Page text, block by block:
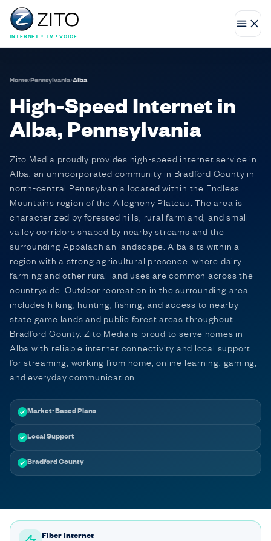
INTERNET • TV • VOICE
Home› Pennsylvania›Alba
High-Speed Internet in
Alba, Pennsylvania
Zito Media proudly provides high-speed internet service in
Alba, an unincorporated community in Bradford County in
north-central Pennsylvania located within the Endless
Mountains region of the Allegheny Plateau. The area is
characterized by forested hills, rural farmland, and small
valley corridors shaped by nearby streams and the
surrounding Appalachian landscape. Alba sits within a
region with a strong agricultural presence, where dairy
farming and other rural land uses are common across the
countryside. Outdoor recreation in the surrounding area
includes hiking, hunting, fishing, and access to nearby
state game lands and public forest areas throughout
Bradford County. Zito Media is proud to serve homes in
Alba with reliable internet connectivity and local support
for streaming, working from home, online learning, gaming,
and everyday communication.
Market-Based Plans
Local Support
Bradford County
Fiber Internet